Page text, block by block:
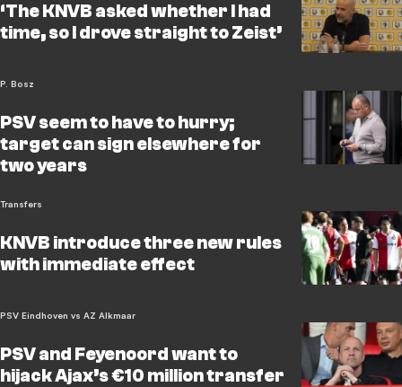
‘The KNVB asked whether I had
time, so I drove straight to Zeist’
P. Bosz
PSV seem to have to hurry;
target can sign elsewhere for
two years
Transfers
KNVB introduce three new rules
with immediate effect
PSV Eindhoven vs AZ Alkmaar
PSV and Feyenoord want to
hijack Ajax’s €10 million transfer